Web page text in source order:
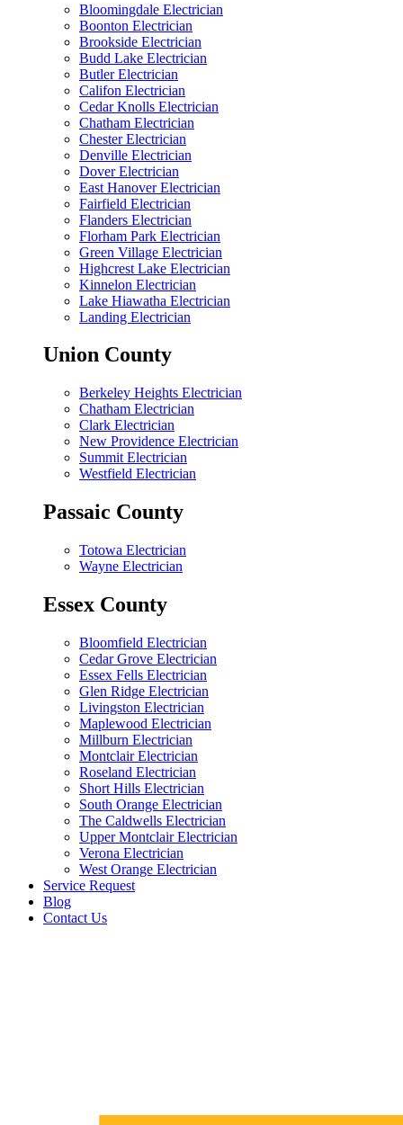
Bloomingdale Electrician
Boonton Electrician
Brookside Electrician
Budd Lake Electrician
Butler Electrician
Califon Electrician
Cedar Knolls Electrician
Chatham Electrician
Chester Electrician
Denville Electrician
Dover Electrician
East Hanover Electrician
Fairfield Electrician
Flanders Electrician
Florham Park Electrician
Green Village Electrician
Highcrest Lake Electrician
Kinnelon Electrician
Lake Hiawatha Electrician
Landing Electrician
Union County
Berkeley Heights Electrician
Chatham Electrician
Clark Electrician
New Providence Electrician
Summit Electrician
Westfield Electrician
Passaic County
Totowa Electrician
Wayne Electrician
Essex County
Bloomfield Electrician
Cedar Grove Electrician
Essex Fells Electrician
Glen Ridge Electrician
Livingston Electrician
Maplewood Electrician
Millburn Electrician
Montclair Electrician
Roseland Electrician
Short Hills Electrician
South Orange Electrician
The Caldwells Electrician
Upper Montclair Electrician
Verona Electrician
West Orange Electrician
Service Request
Blog
Contact Us